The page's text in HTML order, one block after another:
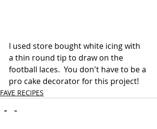
I used store bought white icing with
a thin round tip to draw on the
football laces.  You don't have to be a
pro cake decorator for this project!
FAVE RECIPES